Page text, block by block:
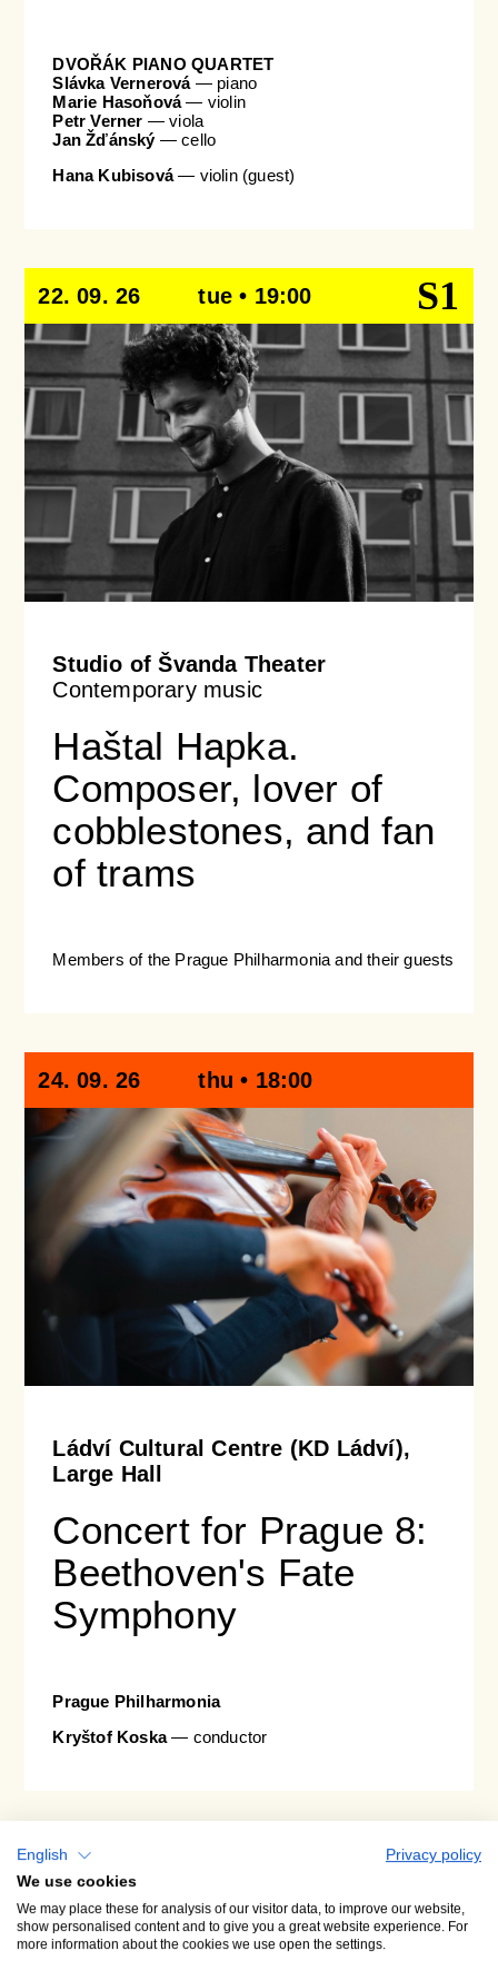
DVOŘÁK PIANO QUARTET
Slávka Vernerová— piano
Marie Hasoňová— violin
Petr Verner — viola
Jan Žďánský— cello
Hana Kubisová— violin (guest)
22. 09. 26 tue • 19:00 S1
Studio of Švanda Theater
Contemporary music
Haštal Hapka.
Composer, lover of
cobblestones, and fan
of trams
Members of the Prague Philharmonia and their guests
24. 09. 26 thu • 18:00
Ládví Cultural Centre (KD Ládví),
Large Hall
Concert for Prague 8:
Beethoven's Fate
Symphony
Prague Philharmonia
Kryštof Koska— conductor
29. 09. 26 A2
English
Privacy policy
We use cookies
We may place these for analysis of our visitor data, to improve our website,
show personalised content and to give you a great website experience. For
more information about the cookies we use open the settings.